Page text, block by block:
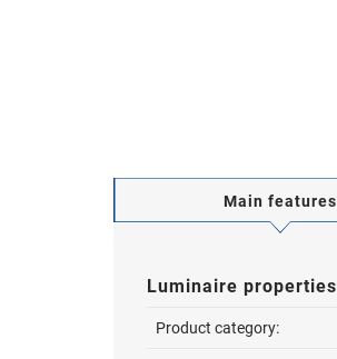
Main features
Luminaire properties
Product category: